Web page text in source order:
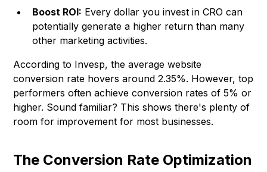
Boost ROI: Every dollar you invest in CRO can
potentially generate a higher return than many
other marketing activities.
According to Invesp, the average website
conversion rate hovers around 2.35%. However, top
performers often achieve conversion rates of 5% or
higher. Sound familiar? This shows there's plenty of
room for improvement for most businesses.
The Conversion Rate Optimization